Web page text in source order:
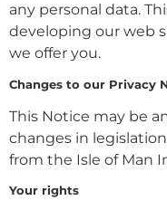
any personal data.
developing our web
we offer you.
Changes to our Privacy
This Notice may be
changes in
from the Isle of Man
Your rights